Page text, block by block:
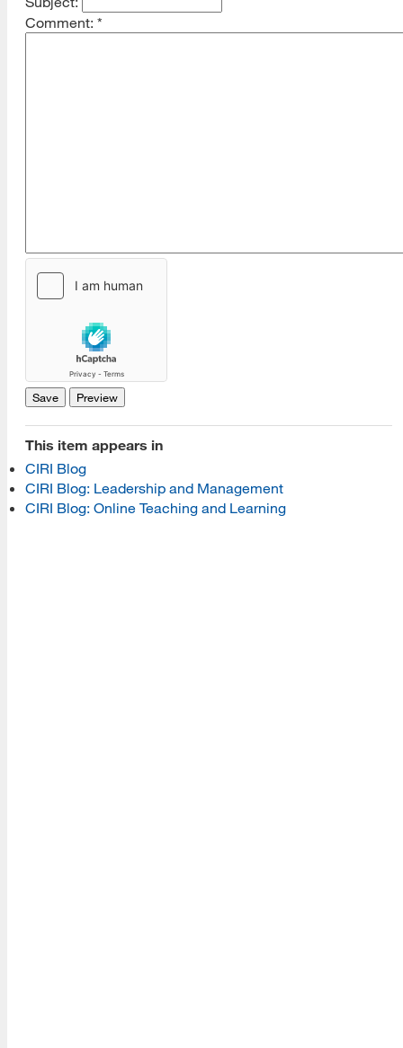
Comment: *
This item appears in
CIRI Blog
CIRI Blog: Leadership and Management
CIRI Blog: Online Teaching and Learning
[top]
About Us
Read More
Programs
Read More